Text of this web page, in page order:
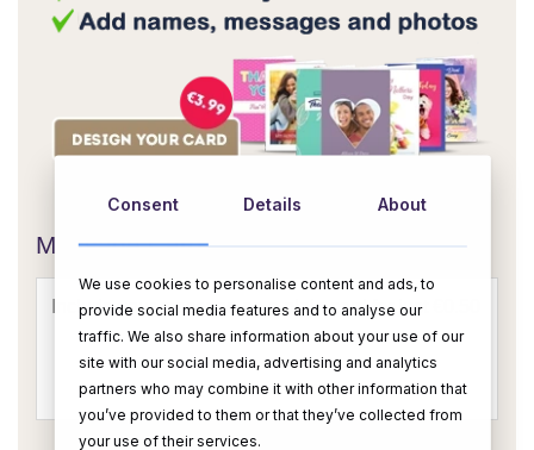
OR
Message Card:
Consent Details About
We use cookies to personalise content and ads, to
provide social media features and to analyse our
traffic. We also share information about your use of our
site with our social media, advertising and analytics
partners who may combine it with other information that
you’ve provided to them or that they’ve collected from
your use of their services.